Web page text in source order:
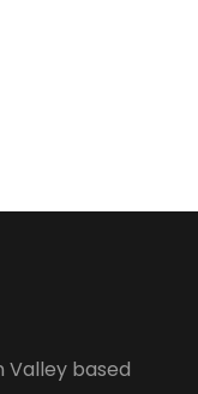
Valley based